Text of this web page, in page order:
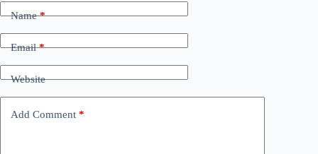
Name*
Email*
Website
Add Comment *